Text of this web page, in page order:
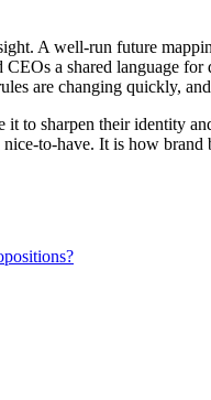
A well-run future
a shared language
are changing quickly,
to sharpen their identity
to-have. It is how